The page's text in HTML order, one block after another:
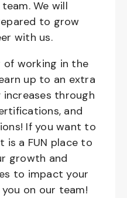
We will
to grow
with us.
working in the
up to an extra
increases through
and
If you want to
is a FUN place to
growth and
to impact your
on our team!